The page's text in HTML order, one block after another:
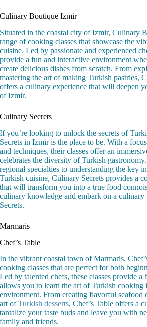
Culinary Boutique Izmir
Situated in the coastal city of Izmir, Culinary
range of cooking classes that showcase the
cuisine. Led by passionate and experienced
provide a fun and interactive environment
create delicious dishes from scratch. From
mastering the art of making Turkish pastries,
offers a culinary experience that will deepen
of Izmir.
Culinary Secrets
If you’re looking to unlock the secrets of
Secrets in Izmir is the place to be. With a
and techniques, their classes offer an
celebrates the diversity of Turkish
regional specialties to understanding the key
Turkish cuisine, Culinary Secrets provides a
that will transform you into a true food
culinary knowledge and embark on a
Secrets.
Marmaris
Chef’s Table
In the vibrant coastal town of Marmaris,
cooking classes that are perfect for both
Led by talented chefs, these classes provide a
allows you to learn the art of Turkish cooking
environment. From creating flavorful seafood
art ofTurkish desserts, Chef’s Table offers a
tantalize your taste buds and leave you with
family and friends.